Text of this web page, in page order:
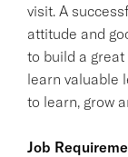
visit. A
attitude and
to build a great
learn valuable
to learn, grow
Job